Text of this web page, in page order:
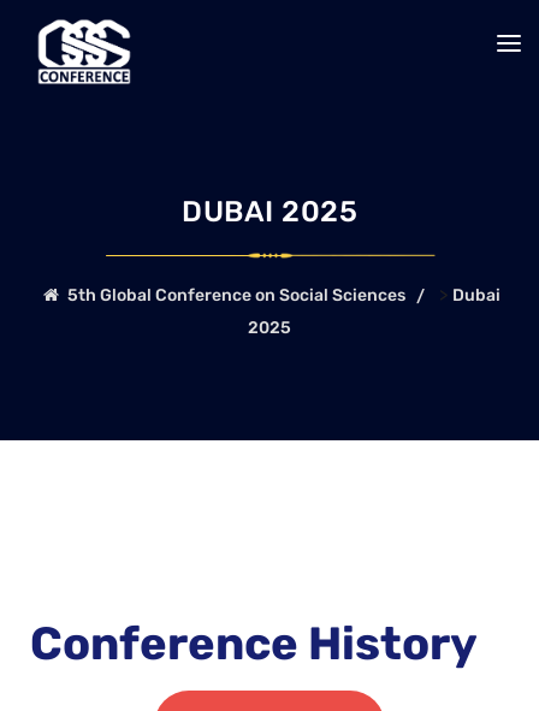
DUBAI 2025
5th Global Conference on Social Sciences > Dubai
2025
Conference History